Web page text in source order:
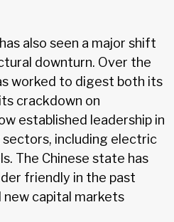
also seen a major shift
downturn. Over the
worked to digest both its
crackdown on
established leadership in
including electric
The Chinese state has
friendly in the past
new capital markets